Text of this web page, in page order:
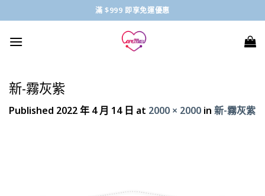
to
content
滿 $999 即享免運優惠
新-霧灰紫
Published 2022 年 4 月 14 日 at 2000 × 2000 in 新-霧灰紫